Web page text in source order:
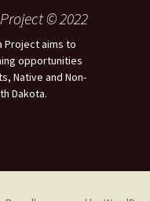
© 2022
Project aims to
opportunities
Native and Non-
Dakota.